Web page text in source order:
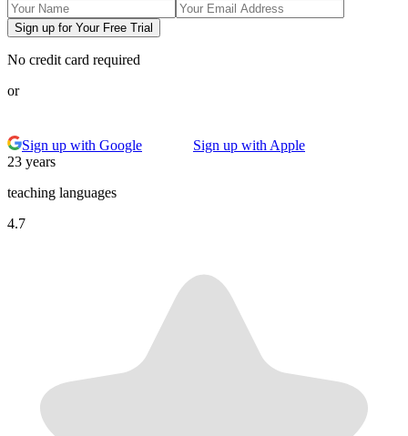
Sign up for Your Free Trial
No credit card required
or
Sign up with Google
Sign up with Apple
23 years
teaching languages
4.7